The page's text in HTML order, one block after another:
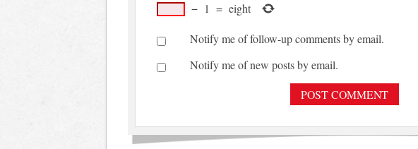
− 1 = eight
Notify me of follow-up comments by email.
Notify me of new posts by email.